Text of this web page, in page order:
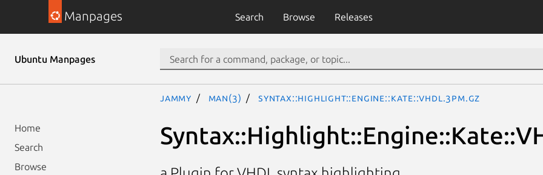
Manpages Search Browse Releases
Ubuntu Manpages
Home
Search
Browse
jammy man(3) Syntax::Highlight::Engine::Kate::VHDL.3pm.gz